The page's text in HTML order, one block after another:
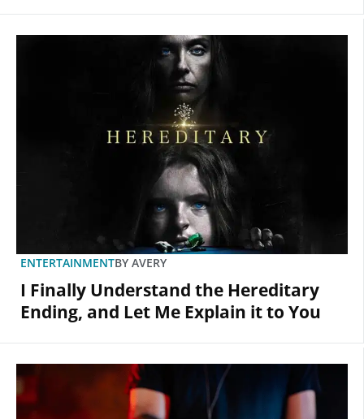
ENTERTAINMENTBY AVERY
I Finally Understand the Hereditary
Ending, and Let Me Explain it to You